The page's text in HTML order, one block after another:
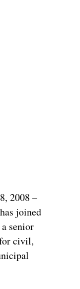
2008 –
joined
senior
civil,